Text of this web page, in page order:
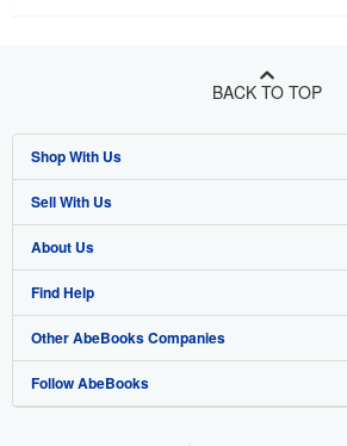
BACK TO TOP
Shop With Us
Advanced Search
Browse Collections
My Account
My Orders
View Basket
Sell With Us
Start Selling
Join Our Affiliate Program
Book Buyback
Refer a seller
About Us
About AbeBooks
Media
Careers
Find Help
Help
Customer Support
Other AbeBooks Companies
AbeBooks.co.uk
Follow AbeBooks